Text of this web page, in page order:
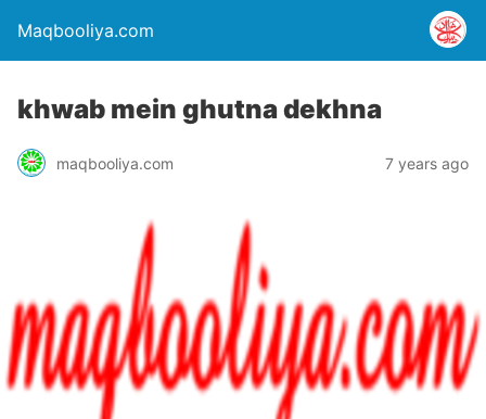
Maqbooliya.com
khwab mein ghutna dekhna
maqbooliya.com 7 years ago